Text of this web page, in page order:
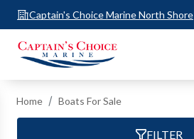
Captain's Choice Marine North Shore
Home Boats For Sale
FILTER